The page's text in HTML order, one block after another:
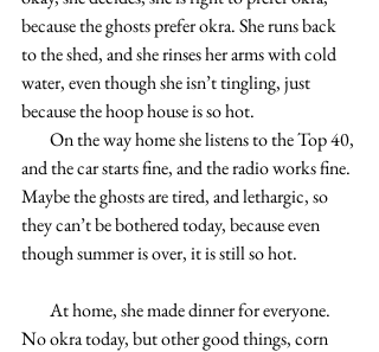
because the ghosts prefer okra. She runs back
to the shed, and she rinses her arms with cold
water, even though she isn’t tingling, just
because the hoop house is so hot.
and the car starts fine, and the radio works fine.
Maybe the ghosts are tired, and lethargic, so
they can’t be bothered today, because even
though summer is over, it is still so hot.
No okra today, but other good things, corn